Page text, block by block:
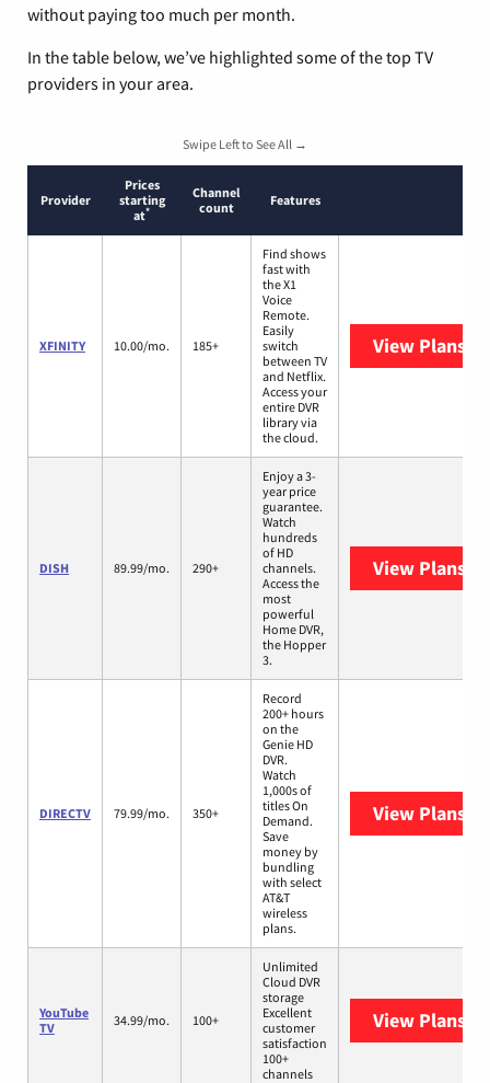
without paying too much per month.
In the table below, we’ve highlighted some of the top TV
providers in your area.
Swipe Left to See All →
Provider
Prices
starting
at*
Channel
count
Features
XFINITY 10.00/mo. 185+
Find shows
fast with
the X1
Voice
Remote.
Easily
switch
between TV
and Netflix.
Access your
entire DVR
library via
the cloud.
View Plans
DISH 89.99/mo. 290+
Enjoy a 3-
year price
guarantee.
Watch
hundreds
of HD
channels.
Access the
most
powerful
Home DVR,
the Hopper
3.
View Plans
DIRECTV 79.99/mo. 350+
Record
200+ hours
on the
Genie HD
DVR.
Watch
1,000s of
titles On
Demand.
Save
money by
bundling
with select
AT&T
wireless
plans.
View Plans
YouTube
TV
34.99/mo. 100+
Unlimited
Cloud DVR
storage
Excellent
customer
satisfaction
100+
channels
View Plans